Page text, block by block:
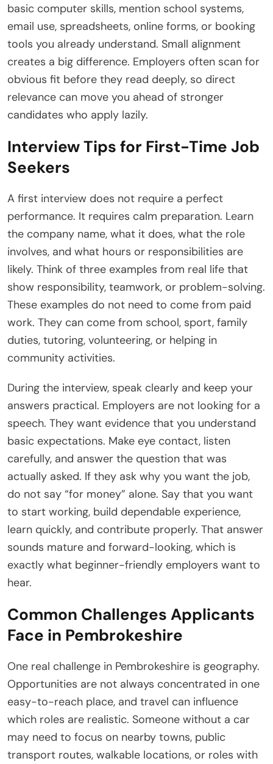
basic computer skills, mention school systems,
email use, spreadsheets, online forms, or booking
tools you already understand. Small alignment
creates a big difference. Employers often scan for
obvious fit before they read deeply, so direct
relevance can move you ahead of stronger
candidates who apply lazily.
Interview Tips for First-Time Job
Seekers
A first interview does not require a perfect
performance. It requires calm preparation. Learn
the company name, what it does, what the role
involves, and what hours or responsibilities are
likely. Think of three examples from real life that
show responsibility, teamwork, or problem-solving.
These examples do not need to come from paid
work. They can come from school, sport, family
duties, tutoring, volunteering, or helping in
community activities.
During the interview, speak clearly and keep your
answers practical. Employers are not looking for a
speech. They want evidence that you understand
basic expectations. Make eye contact, listen
carefully, and answer the question that was
actually asked. If they ask why you want the job,
do not say “for money” alone. Say that you want
to start working, build dependable experience,
learn quickly, and contribute properly. That answer
sounds mature and forward-looking, which is
exactly what beginner-friendly employers want to
hear.
Common Challenges Applicants
Face in Pembrokeshire
One real challenge in Pembrokeshire is geography.
Opportunities are not always concentrated in one
easy-to-reach place, and travel can influence
which roles are realistic. Someone without a car
may need to focus on nearby towns, public
transport routes, walkable locations, or roles with